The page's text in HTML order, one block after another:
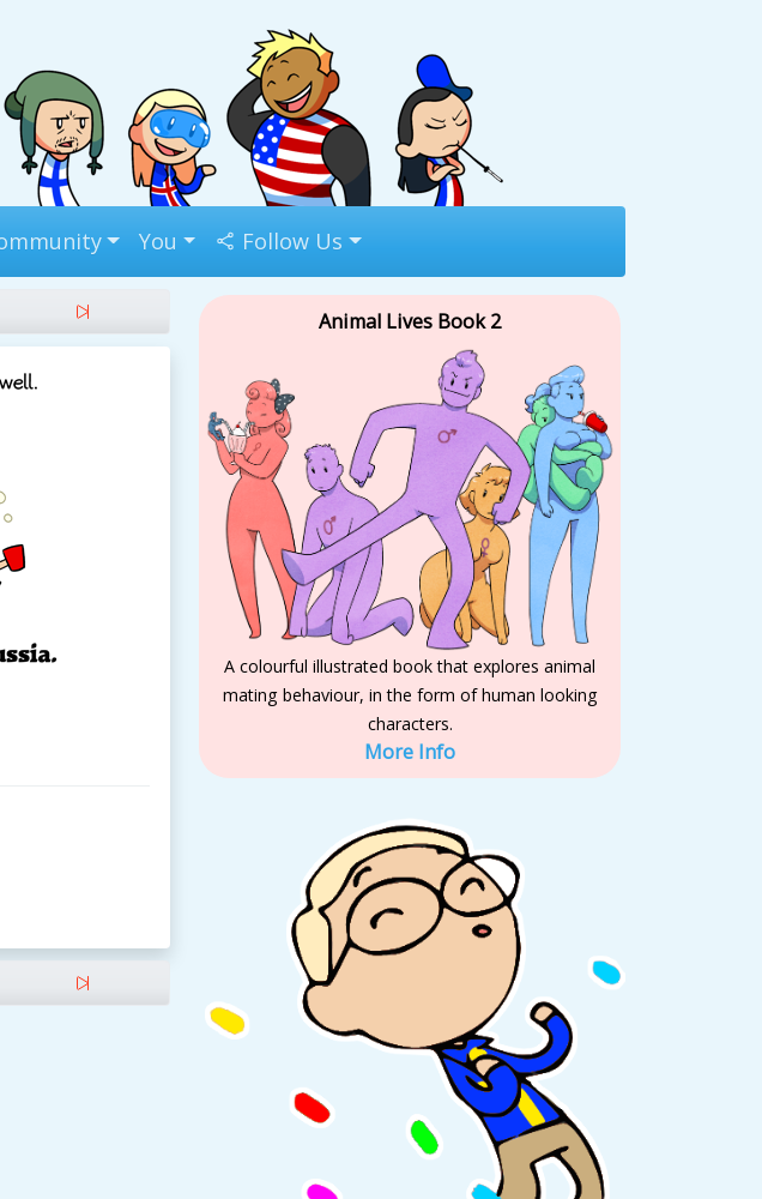
You Follow Us
Animal Lives Book 2
A colourful illustrated book that explores animal
mating behaviour, in the form of human looking
characters.
More Info